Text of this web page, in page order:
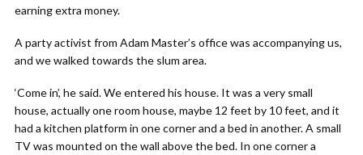
earning extra money.
A party activist from Adam Master’s office was accompanying us,
and we walked towards the slum area.
‘Come in’, he said. We entered his house. It was a very small
house, actually one room house, maybe 12 feet by 10 feet, and it
had a kitchen platform in one corner and a bed in another. A small
TV was mounted on the wall above the bed. In one corner a